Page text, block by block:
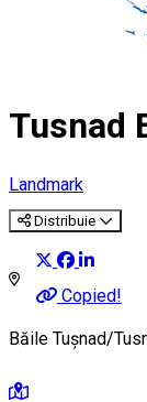
Tusnad
Landmark
Distribuie
Copied!
Băile Tușnad/